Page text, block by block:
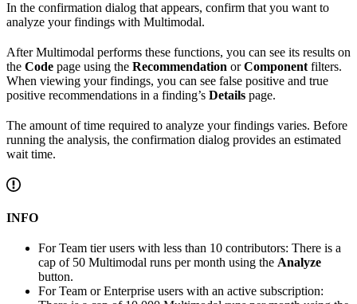
In the confirmation dialog that appears, confirm that you want to
analyze your findings with Multimodal.
After Multimodal performs these functions, you can see its results on
the Code page using the Recommendation orComponentfilters.
When viewing your findings, you can see false positive and true
positive recommendations in a finding’s Details page.
The amount of time required to analyze your findings varies. Before
running the analysis, the confirmation dialog provides an estimated
wait time.
INFO
For Team tier users with less than 10 contributors: There is a
cap of 50 Multimodal runs per month using the Analyze
button.
For Team or Enterprise users with an active subscription: